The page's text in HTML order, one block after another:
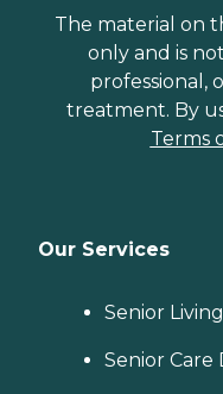
The material on
only and is
professional,
treatment. By
Terms
Our Services
Senior
Senior Care